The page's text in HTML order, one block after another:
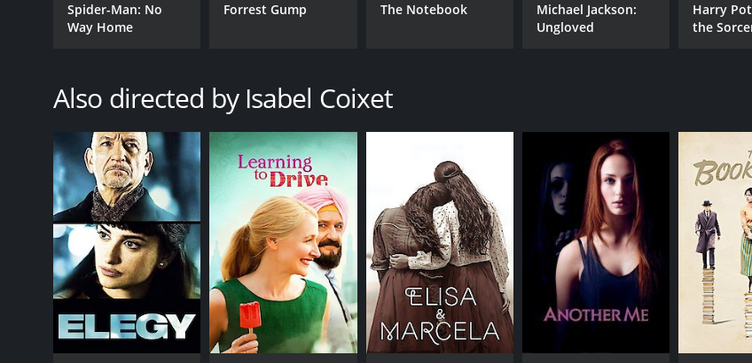
Spider-Man: No
Way Home
Forrest Gump The Notebook
Michael Jackson:
Ungloved
Harry
the
Also directed by Isabel Coixet